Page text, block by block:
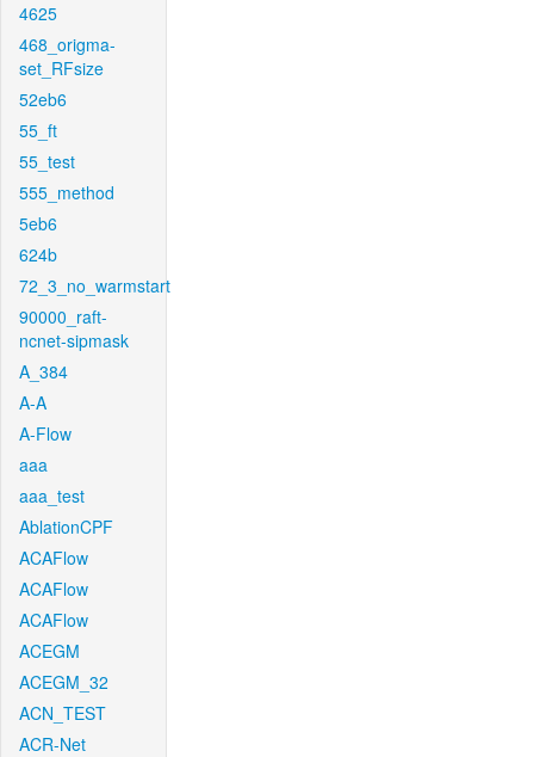
4625
468_origma-
set_RFsize
52eb6
55_ft
55_test
555_method
5eb6
624b
72_3_no_warmstart
90000_raft-
ncnet-sipmask
A_384
A-A
A-Flow
aaa
aaa_test
AblationCPF
ACAFlow
ACAFlow
ACAFlow
ACEGM
ACEGM_32
ACN_TEST
ACR-Net